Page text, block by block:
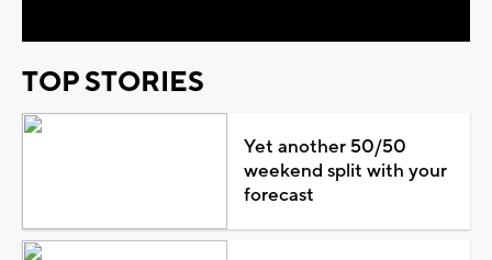
TOP STORIES
Yet another 50/50
weekend split with your
forecast